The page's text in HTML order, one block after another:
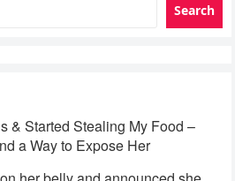
Search
& Started Stealing My Food –
a Way to Expose Her